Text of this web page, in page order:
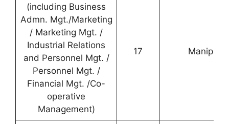
(including Business
Admn. Mgt./Marketing
/ Marketing Mgt. /
Industrial Relations
and Personnel Mgt. /
Personnel Mgt. /
Financial Mgt. /Co-
operative
Management)
17 Manipuri